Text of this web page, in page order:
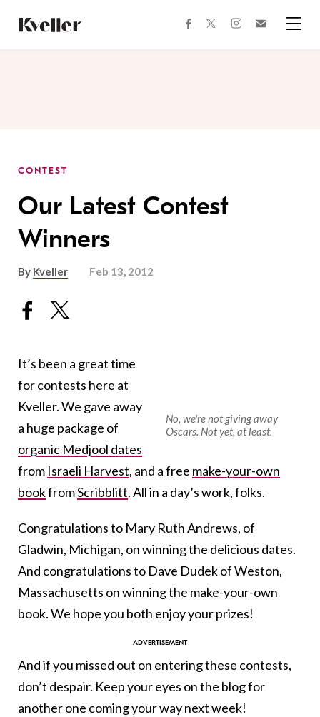
Content
Footer
facebooktwitterinstagram
CONTEST
Our Latest Contest
Winners
By Kveller Feb 13, 2012
No, we're not giving away
Oscars. Not yet, at least.
It’s been a great time
for contests here at
Kveller. We gave away
a huge package of
organic Medjool dates
from Israeli Harvest, and a free make-your-own
bookfromScribblitt. All in a day’s work, folks.
Congratulations to Mary Ruth Andrews, of
Gladwin, Michigan, on winning the delicious dates.
And congratulations to Dave Dudek of Weston,
Massachusetts on winning the make-your-own
book. We hope you both enjoy your prizes!
And if you missed out on entering these contests,
don’t despair. Keep your eyes on the blog for
another one coming your way next week!